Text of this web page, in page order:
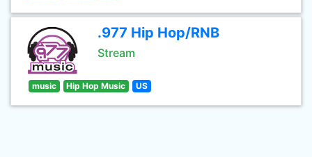
.977 Hip Hop/RNB
Stream
music Hip Hop Music US